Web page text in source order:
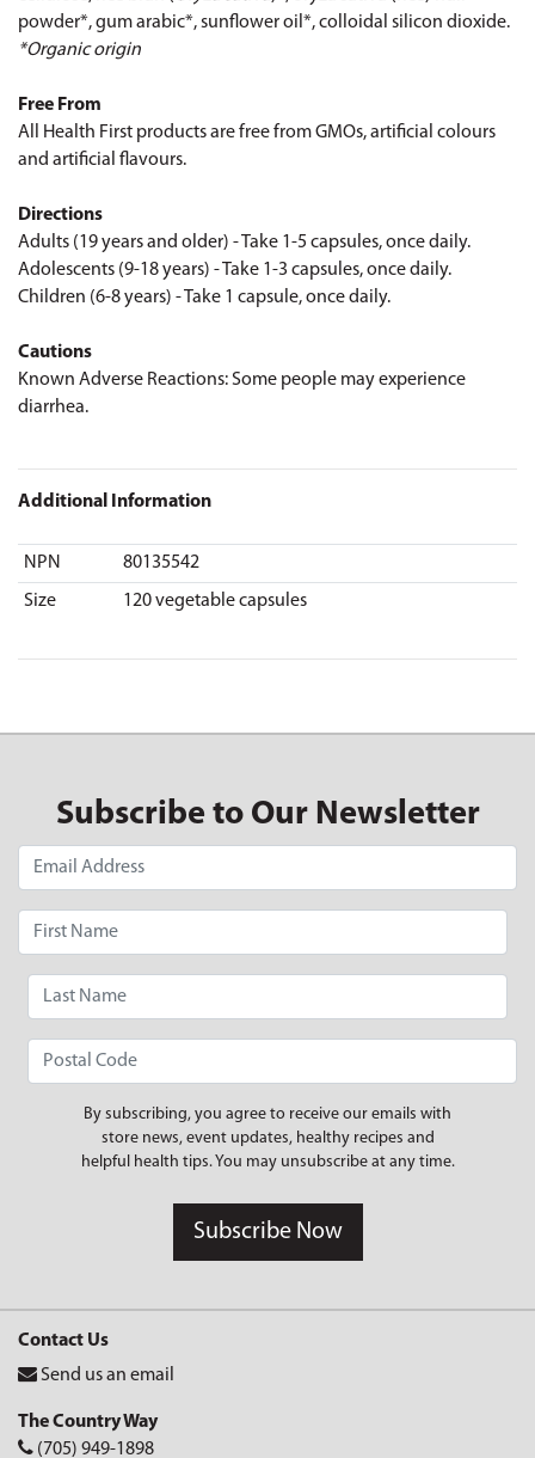
powder*, gum arabic*, sunflower oil*, colloidal silicon dioxide.
*Organic origin
Free From
All Health First products are free from GMOs, artificial colours
and artificial flavours.
Directions
Adults (19 years and older) - Take 1-5 capsules, once daily.
Adolescents (9-18 years) - Take 1-3 capsules, once daily.
Children (6-8 years) - Take 1 capsule, once daily.
Cautions
Known Adverse Reactions: Some people may experience
diarrhea.
Additional Information
NPN
80135542
Size
120 vegetable capsules
Subscribe to Our Newsletter
By subscribing, you agree to receive our emails with
store news, event updates, healthy recipes and
helpful health tips. You may unsubscribe at any time.
Subscribe Now
Contact Us
Send us an email
The Country Way
(705) 949-1898